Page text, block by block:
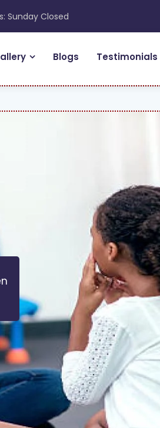
Sunday Closed
Blogs Testimonials